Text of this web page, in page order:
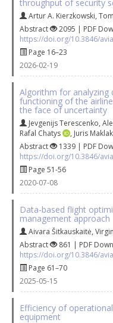
throughput of security
Artur A. Kierzkowski,
Abstract
2095 | PDF
https://doi.org/10.3846/
Page 16–23
2026-02-19
Algorithm for analyzing
functioning of the
the face of uncertainty
Jevgenijs Terescenko,
Rafal Chatys
, Juris
Abstract
1339 | PDF
https://doi.org/10.3846/
Page 51-56
2020-07-08
Data-based flight
management approach
Aivara Šitkauskaitė,
Abstract
861 | PDF
https://doi.org/10.3846/
Page 61–70
2025-05-15
Efficiency of
equipment